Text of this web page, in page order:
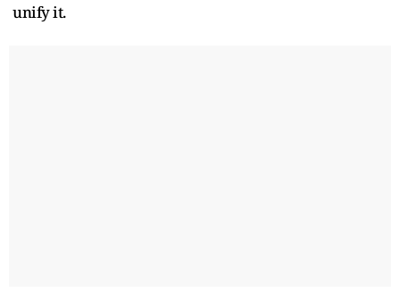
unify it.